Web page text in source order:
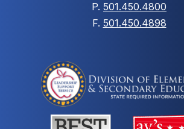
P. 501.450.4800
F. 501.450.4898